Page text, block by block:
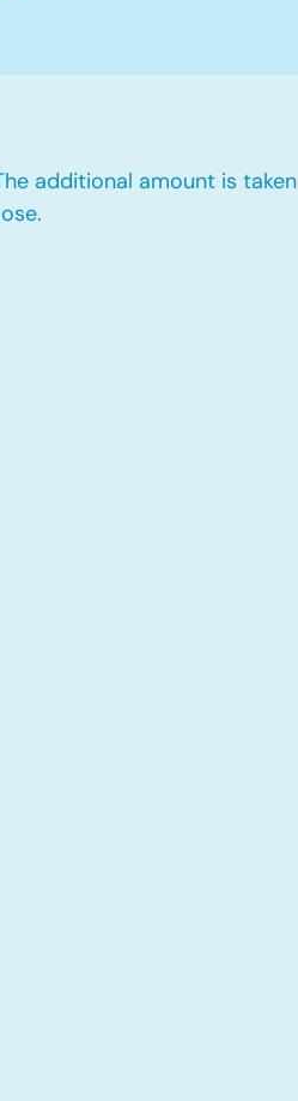
additional amount is taken